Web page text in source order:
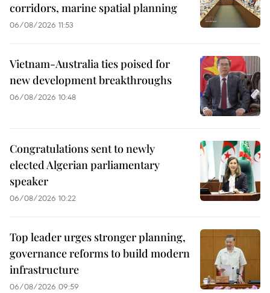
corridors, marine spatial planning
06/08/2026 11:53
Vietnam-Australia ties poised for
new development breakthroughs
06/08/2026 10:48
Congratulations sent to newly
elected Algerian parliamentary
speaker
06/08/2026 10:22
Top leader urges stronger planning,
governance reforms to build modern
infrastructure
06/08/2026 09:59